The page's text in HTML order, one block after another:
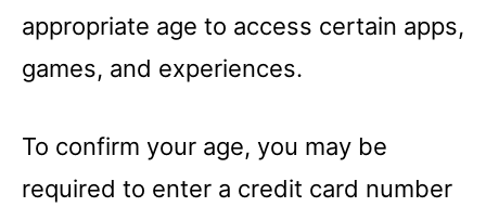
appropriate age to access certain apps,
games, and experiences.
To confirm your age, you may be
required to enter a credit card number